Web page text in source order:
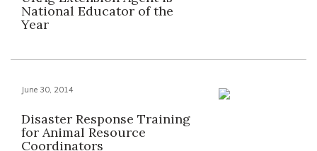
National Educator of the
Year
June 30, 2014
Disaster Response Training
for Animal Resource
Coordinators